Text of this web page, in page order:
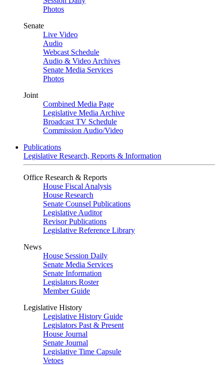
Photos
Senate
Live Video
Audio
Webcast Schedule
Audio & Video Archives
Senate Media Services
Photos
Joint
Combined Media Page
Legislative Media Archive
Broadcast TV Schedule
Commission Audio/Video
Publications
Legislative Research, Reports & Information
Office Research & Reports
House Fiscal Analysis
House Research
Senate Counsel Publications
Legislative Auditor
Revisor Publications
Legislative Reference Library
News
House Session Daily
Senate Media Services
Senate Information
Legislators Roster
Member Guide
Legislative History
Legislative History Guide
Legislators Past & Present
House Journal
Senate Journal
Legislative Time Capsule
Vetoes